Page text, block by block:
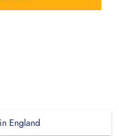
England